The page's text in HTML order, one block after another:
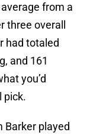
from a
overall
had totaled
and 161
you’d
pick.
Barker played